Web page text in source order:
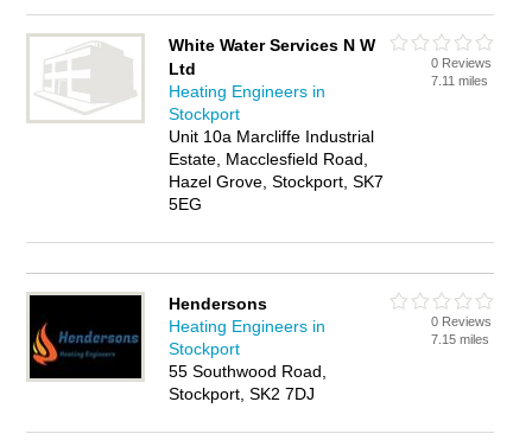
White Water Services N W
Ltd
Heating Engineers in
Stockport
Unit 10a Marcliffe Industrial
Estate, Macclesfield Road,
Hazel Grove, Stockport, SK7
5EG
0 Reviews
7.11 miles
Hendersons
Heating Engineers in
Stockport
55 Southwood Road,
Stockport, SK2 7DJ
0 Reviews
7.15 miles